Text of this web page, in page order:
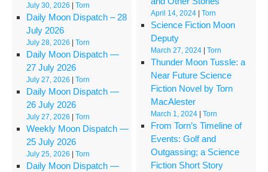
July 30, 2026 |Torn
Daily Moon Dispatch – 28
July 2026
July 28, 2026 |Torn
Daily Moon Dispatch —
27 July 2026
July 27, 2026 |Torn
Daily Moon Dispatch —
26 July 2026
July 27, 2026 |Torn
Weekly Moon Dispatch —
25 July 2026
July 25, 2026 |Torn
Daily Moon Dispatch —
April 14, 2024 |Torn
Science Fiction Moon
Deputy
March 27, 2024 |Torn
Thunder Moon Tussle: a
Near Future Science
Fiction Novel by Torn
MacAlester
March 1, 2024 |Torn
From Torn’s Timeline of
Events: Golf and
Outgassing; a Science
Fiction Short Story